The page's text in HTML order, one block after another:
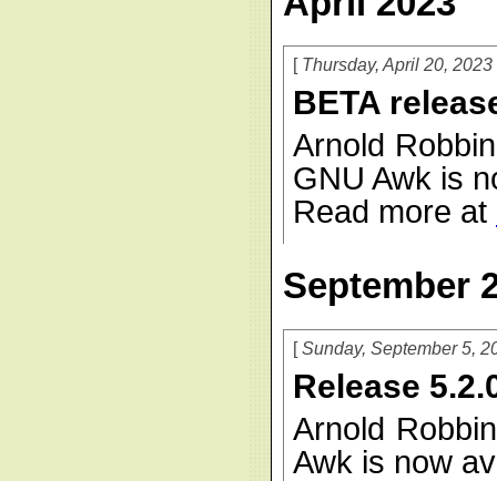
Thursday, April 20, 2023
BETA
Arnold
GNU Awk is
Read more at
September
Sunday, September 5,
Release
Arnold
Awk is now